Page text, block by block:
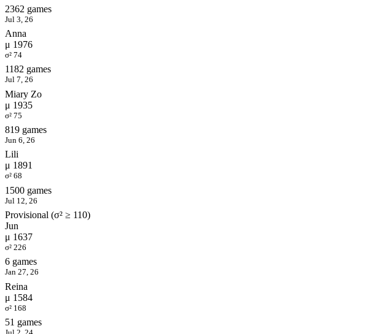
2362 games
Jul 3, 26
Anna
μ 1976
σ² 74
1182 games
Jul 7, 26
Miary Zo
μ 1935
σ² 75
819 games
Jun 6, 26
Lili
μ 1891
σ² 68
1500 games
Jul 12, 26
Provisional (σ² ≥ 110)
Jun
μ 1637
σ² 226
6 games
Jan 27, 26
Reina
μ 1584
σ² 168
51 games